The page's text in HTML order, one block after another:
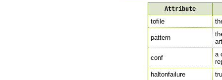
Attribute
tofile
pattern
conf
a
haltonfailure